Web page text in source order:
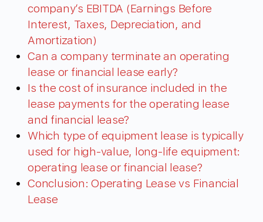
company’s EBITDA (Earnings Before
Interest, Taxes, Depreciation, and
Amortization)
Can a company terminate an operating
lease or financial lease early?
Is the cost of insurance included in the
lease payments for the operating lease
and financial lease?
Which type of equipment lease is typically
used for high-value, long-life equipment:
operating lease or financial lease?
Conclusion: Operating Lease vs Financial
Lease